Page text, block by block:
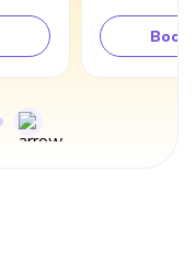
Book